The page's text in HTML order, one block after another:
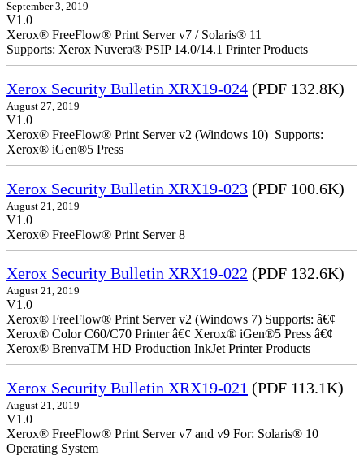
September 3, 2019
V1.0
Xerox® FreeFlow® Print Server v7 / Solaris® 11
Supports: Xerox Nuvera® PSIP 14.0/14.1 Printer Products
Xerox Security Bulletin XRX19-024 (PDF 132.8K)
August 27, 2019
V1.0
Xerox® FreeFlow® Print Server v2 (Windows 10) Supports:
Xerox® iGen®5 Press
Xerox Security Bulletin XRX19-023 (PDF 100.6K)
August 21, 2019
V1.0
Xerox® FreeFlow® Print Server 8
Xerox Security Bulletin XRX19-022 (PDF 132.6K)
August 21, 2019
V1.0
Xerox® FreeFlow® Print Server v2 (Windows 7) Supports: â€¢
Xerox® Color C60/C70 Printer â€¢ Xerox® iGen®5 Press â€¢
Xerox® BrenvaTM HD Production InkJet Printer Products
Xerox Security Bulletin XRX19-021 (PDF 113.1K)
August 21, 2019
V1.0
Xerox® FreeFlow® Print Server v7 and v9 For: Solaris® 10
Operating System